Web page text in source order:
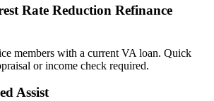
Rate Reduction Refinance
members with a current VA loan. Quick
or income check required.
Assist